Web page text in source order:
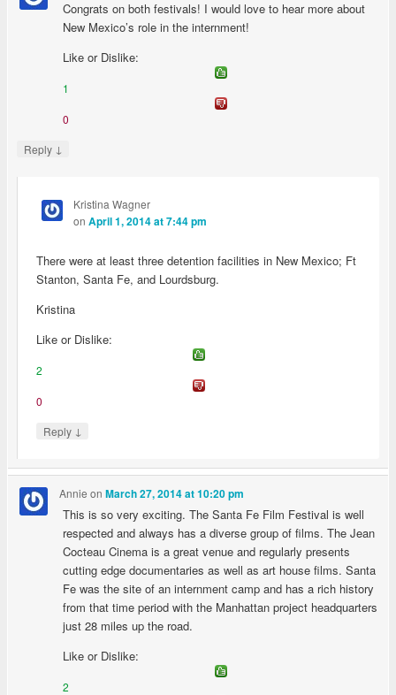
Congrats on both festivals! I would love to hear more about
New Mexico’s role in the internment!
Like or Dislike:
1
0
Reply ↓
Kristina Wagner
on April 1, 2014 at 7:44 pm
There were at least three detention facilities in New Mexico; Ft
Stanton, Santa Fe, and Lourdsburg.
Kristina
Like or Dislike:
2
0
Reply ↓
Annie onMarch 27, 2014 at 10:20 pm
This is so very exciting. The Santa Fe Film Festival is well
respected and always has a diverse group of films. The Jean
Cocteau Cinema is a great venue and regularly presents
cutting edge documentaries as well as art house films. Santa
Fe was the site of an internment camp and has a rich history
from that time period with the Manhattan project headquarters
just 28 miles up the road.
Like or Dislike:
2